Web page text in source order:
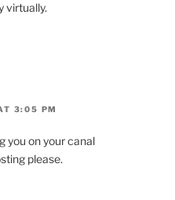
virtually.
3:05 PM
you on your canal
please.